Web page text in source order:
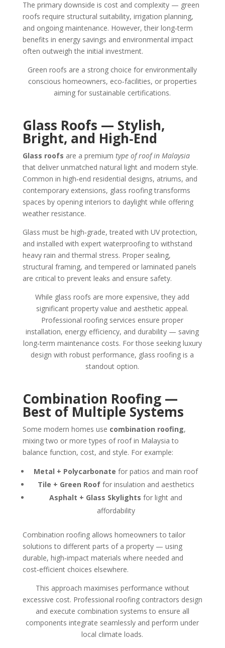
The primary downside is cost and complexity — green
roofs require structural suitability, irrigation planning,
and ongoing maintenance. However, their long‑term
benefits in energy savings and environmental impact
often outweigh the initial investment.
Green roofs are a strong choice for environmentally
conscious homeowners, eco‑facilities, or properties
aiming for sustainable certifications.
Glass Roofs — Stylish,
Bright, and High‑End
Glass roofs are a premium type of roof in Malaysia
that deliver unmatched natural light and modern style.
Common in high‑end residential designs, atriums, and
contemporary extensions, glass roofing transforms
spaces by opening interiors to daylight while offering
weather resistance.
Glass must be high‑grade, treated with UV protection,
and installed with expert waterproofing to withstand
heavy rain and thermal stress. Proper sealing,
structural framing, and tempered or laminated panels
are critical to prevent leaks and ensure safety.
While glass roofs are more expensive, they add
significant property value and aesthetic appeal.
Professional roofing services ensure proper
installation, energy efficiency, and durability — saving
long‑term maintenance costs. For those seeking luxury
design with robust performance, glass roofing is a
standout option.
Combination Roofing —
Best of Multiple Systems
Some modern homes use combination roofing,
mixing two or more types of roof in Malaysia to
balance function, cost, and style. For example:
Metal + Polycarbonate for patios and main roof
Tile + Green Rooffor insulation and aesthetics
Asphalt + Glass Skylights for light and
affordability
Combination roofing allows homeowners to tailor
solutions to different parts of a property — using
durable, high‑impact materials where needed and
cost‑efficient choices elsewhere.
This approach maximises performance without
excessive cost. Professional roofing contractors design
and execute combination systems to ensure all
components integrate seamlessly and perform under
local climate loads.